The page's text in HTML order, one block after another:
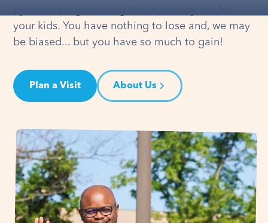
your kids. You have nothing to lose and, we may
be biased... but you have so much to gain!
Plan a Visit About Us